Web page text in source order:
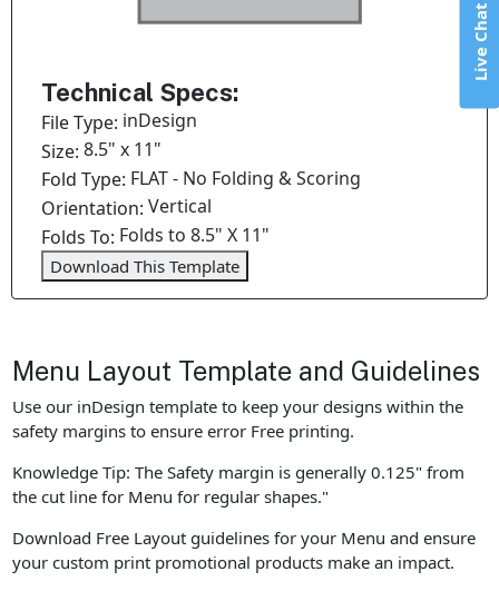
Technical Specs:
File Type: inDesign
Size:8.5" x 11"
Fold Type: FLAT - No Folding & Scoring
Orientation:Vertical
Folds To: Folds to 8.5" X 11"
Download This Template
Menu Layout Template and Guidelines
Use our inDesign template to keep your designs within the
safety margins to ensure error Free printing.
Knowledge Tip: The Safety margin is generally 0.125" from
the cut line for Menu for regular shapes."
Download Free Layout guidelines for your Menu and ensure
your custom print promotional products make an impact.
Live Chat